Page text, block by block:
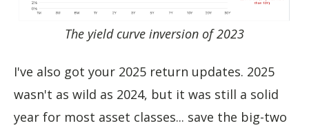
The yield curve inversion of 2023
I've also got your 2025 return updates. 2025
wasn't as wild as 2024, but it was still a solid
year for most asset classes... save the big-two